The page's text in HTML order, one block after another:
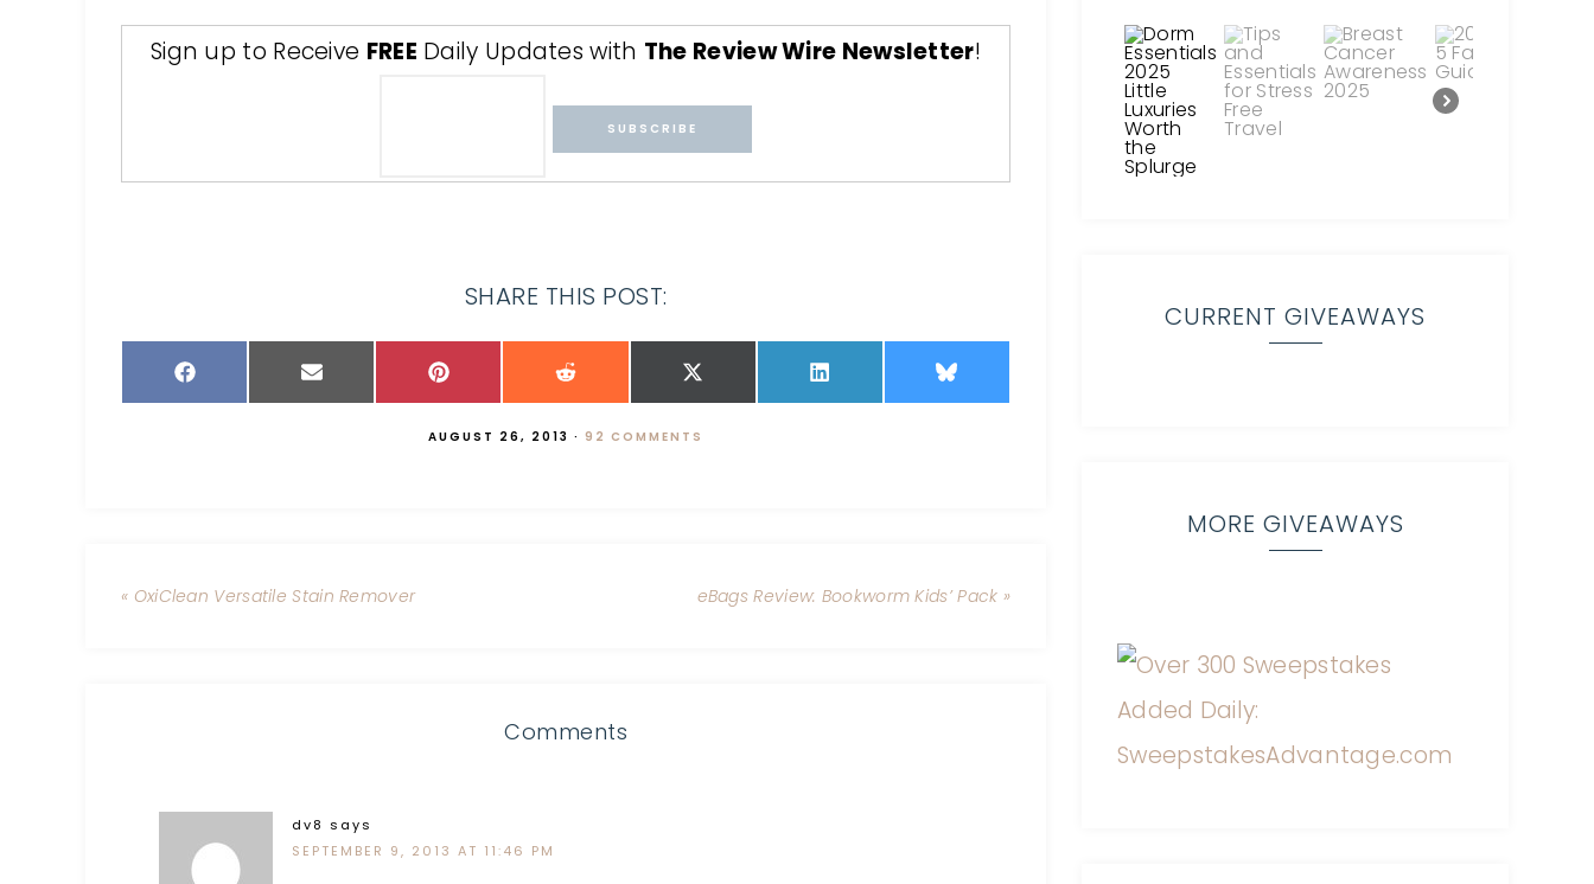
Sign up to Receive FREE Daily Updates with The Review Wire Newsletter!
SHARE THIS POST:
AUGUST 26, 2013 · 92 COMMENTS
« OxiClean Versatile Stain Remover eBags Review: Bookworm Kids’ Pack »
Comments
dv8 says
SEPTEMBER 9, 2013 AT 11:46 PM
CURRENT GIVEAWAYS
MORE GIVEAWAYS